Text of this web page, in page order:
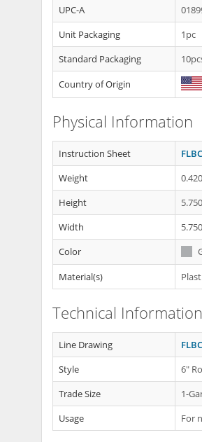
UPC-A
Unit Packaging
1pc
Standard Packaging
Country of Origin
Physical Information
Instruction Sheet
Weight
Height
Width
Color
Material(s)
Technical Information
Line Drawing
Style
6"
Trade Size
1-
Usage
For